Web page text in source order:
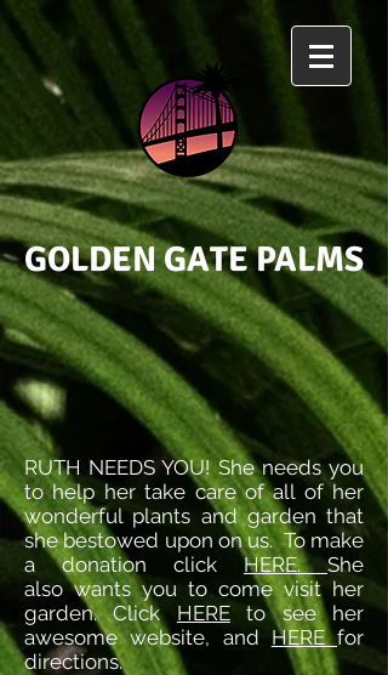
GOLDEN GATE PALMS
RUTH NEEDS YOU! She needs you
to help her take care of all of her
wonderful plants and garden that
she bestowed upon on us. To make
a donation clickHERE.She
also wants you to come visit her
garden. Click HEREto see her
awesome website, and HEREfor
directions.